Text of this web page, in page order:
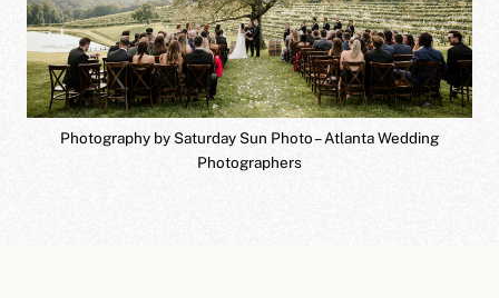
Photography by Saturday Sun Photo – Atlanta Wedding
Photographers